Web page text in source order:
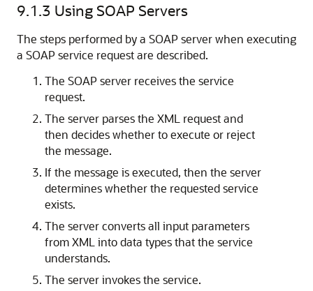
9.1.3 Using SOAP Servers
The steps performed by a SOAP server when executing
a SOAP service request are described.
The SOAP server receives the service
request.
The server parses the XML request and
then decides whether to execute or reject
the message.
If the message is executed, then the server
determines whether the requested service
exists.
The server converts all input parameters
from XML into data types that the service
understands.
The server invokes the service.